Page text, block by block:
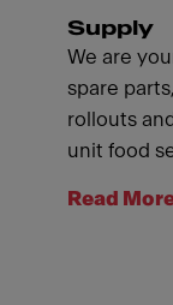
Supply
We are
spare
rollouts
unit food
Read